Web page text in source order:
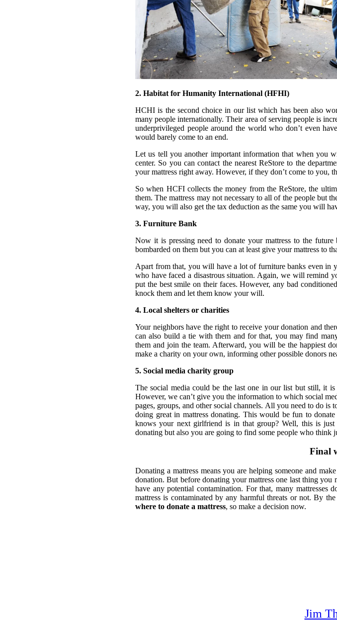
2. Habitat for Humanity International (HFHI)
HCHI is the second choice in our list which has been also
many people internationally. Their area of serving people is
underprivileged people around the world who don’t even
would barely come to an end.
Let us tell you another important information that when you
center. So you can contact the nearest ReStore to the
your mattress right away. However, if they don’t come to you,
So when HCFI collects the money from the ReStore, the
them. The mattress may not necessary to all of the people but
way, you will also get the tax deduction as the same you will
3. Furniture Bank
Now it is pressing need to donate your mattress to the
bombarded on them but you can at least give your mattress to
Apart from that, you will have a lot of furniture banks even in
who have faced a disastrous situation. Again, we will remind
put the best smile on their faces. However, any bad
knock them and let them know your will.
4. Local shelters or charities
Your neighbors have the right to receive your donation and
can also build a tie with them and for that, you may find
them and join the team. Afterward, you will be the happiest
make a charity on your own, informing other possible donors
5. Social media charity group
The social media could be the last one in our list but still, it
However, we can’t give you the information to which social
pages, groups, and other social channels. All you need to do
doing great in mattress donating. This would be fun to
knows your next girlfriend is in that group? Well, this is
donating but also you are going to find some people who think
Final
Donating a mattress means you are helping someone and
donation. But before donating your mattress one last thing you
have any potential contamination. For that, many mattresses
mattress is contaminated by any harmful threats or not. By
where to donate a mattress, so make a decision now.
Jim